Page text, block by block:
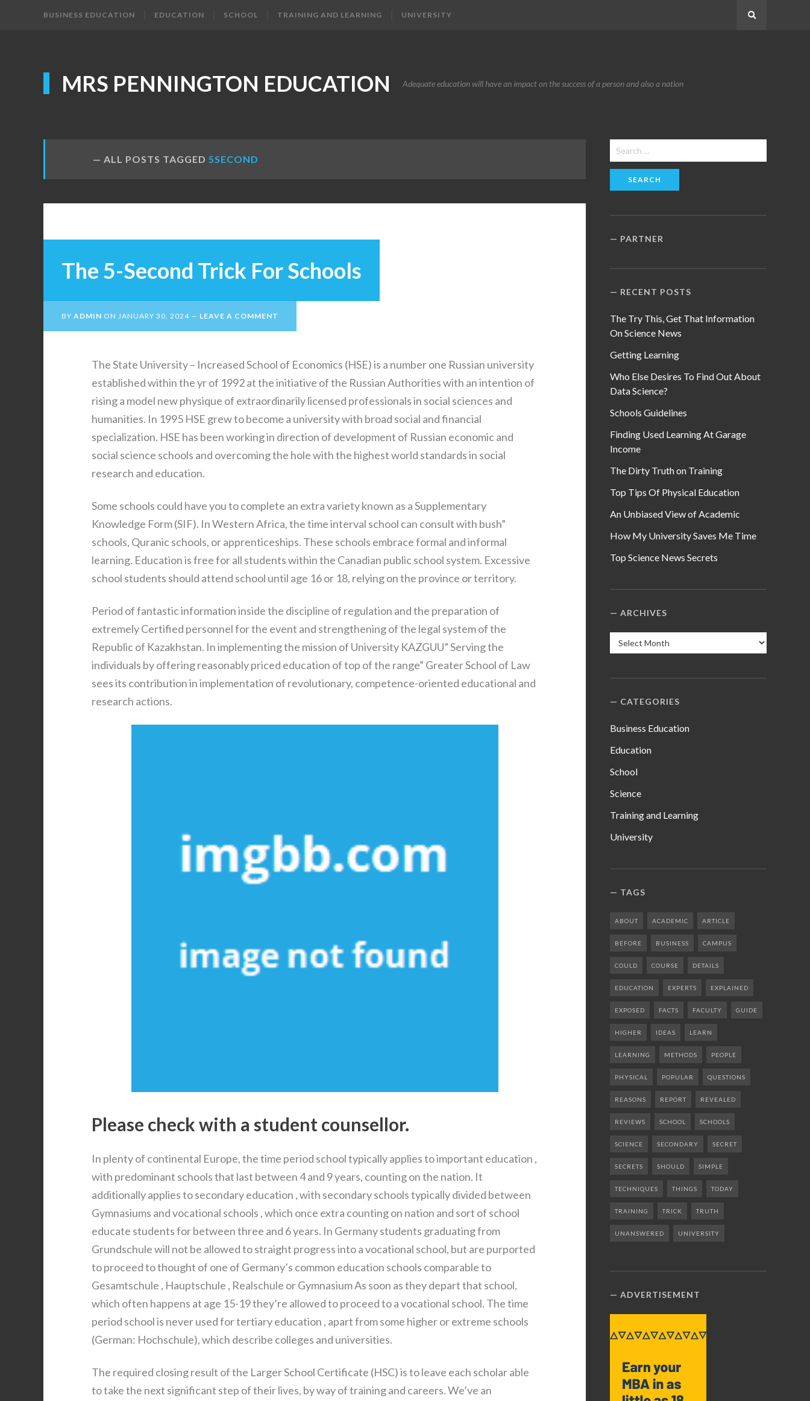
BUSINESS EDUCATION EDUCATION SCHOOL TRAINING AND LEARNING UNIVERSITY
MRS PENNINGTON EDUCATION Adequate education will have an impact on the success of a person and also a nation
ALL POSTS TAGGED 5SECOND
The 5-Second Trick For Schools
BY ADMIN ON JANUARY 30, 2024 LEAVE A COMMENT
The State University – Increased School of Economics (HSE) is a number one Russian university
established within the yr of 1992 at the initiative of the Russian Authorities with an intention of
rising a model new physique of extraordinarily licensed professionals in social sciences and
humanities. In 1995 HSE grew to become a university with broad social and financial
specialization. HSE has been working in direction of development of Russian economic and
social science schools and overcoming the hole with the highest world standards in social
research and education.
Some schools could have you to complete an extra variety known as a Supplementary
Knowledge Form (SIF). In Western Africa, the time interval school can consult with bush”
schools, Quranic schools, or apprenticeships. These schools embrace formal and informal
learning. Education is free for all students within the Canadian public school system. Excessive
school students should attend school until age 16 or 18, relying on the province or territory.
Period of fantastic information inside the discipline of regulation and the preparation of
extremely Certified personnel for the event and strengthening of the legal system of the
Republic of Kazakhstan. In implementing the mission of University KAZGUU” Serving the
individuals by offering reasonably priced education of top of the range” Greater School of Law
sees its contribution in implementation of revolutionary, competence-oriented educational and
research actions.
Please check with a student counsellor.
In plenty of continental Europe, the time period school typically applies to important education ,
with predominant schools that last between 4 and 9 years, counting on the nation. It
additionally applies to secondary education , with secondary schools typically divided between
Gymnasiums and vocational schools , which once extra counting on nation and sort of school
educate students for between three and 6 years. In Germany students graduating from
Grundschule will not be allowed to straight progress into a vocational school, but are purported
to proceed to thought of one of Germany’s common education schools comparable to
Gesamtschule , Hauptschule , Realschule or Gymnasium As soon as they depart that school,
which often happens at age 15-19 they’re allowed to proceed to a vocational school. The time
period school is never used for tertiary education , apart from some higher or extreme schools
(German: Hochschule), which describe colleges and universities.
The required closing result of the Larger School Certificate (HSC) is to leave each scholar able
to take the next significant step of their lives, by way of training and careers. We’ve an
Search
for:
PARTNER
RECENT POSTS
The Try This, Get That Information
On Science News
Getting Learning
Who Else Desires To Find Out About
Data Science?
Schools Guidelines
Finding Used Learning At Garage
Income
The Dirty Truth on Training
Top Tips Of Physical Education
An Unbiased View of Academic
How My University Saves Me Time
Top Science News Secrets
ARCHIVES
Archives
CATEGORIES
Business Education
Education
School
Science
Training and Learning
University
TAGS
ABOUT ACADEMIC ARTICLE
BEFORE BUSINESS CAMPUS
COULD COURSE DETAILS
EDUCATION EXPERTS EXPLAINED
EXPOSED FACTS FACULTY GUIDE
HIGHER IDEAS LEARN
LEARNING METHODS PEOPLE
PHYSICAL POPULAR QUESTIONS
REASONS REPORT REVEALED
REVIEWS SCHOOL SCHOOLS
SCIENCE SECONDARY SECRET
SECRETS SHOULD SIMPLE
TECHNIQUES THINGS TODAY
TRAINING TRICK TRUTH
UNANSWERED UNIVERSITY
ADVERTISEMENT